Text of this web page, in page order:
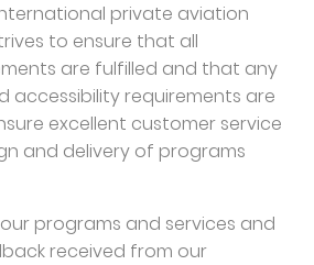
private aviation
to ensure that all
are fulfilled and that any
accessibility requirements are
excellent customer service
and delivery of programs
programs and services and
received from our